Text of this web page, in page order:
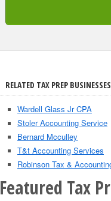
RELATED TAX PREP
Wardell Glass Jr CPA
Stoler Accounting Service
Bernard Mcculley
T&t Accounting Services
Robinson Tax &
Featured Tax